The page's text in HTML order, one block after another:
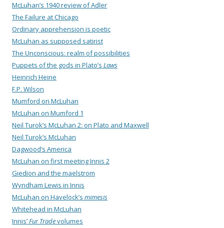
McLuhan’s 1940 review of Adler
The Failure at Chicago
Ordinary apprehension is poetic
McLuhan as supposed satirist
The Unconscious: realm of possibilities
Puppets of the gods in Plato’s Laws
Heinrich Heine
F.P. Wilson
Mumford on McLuhan
McLuhan on Mumford 1
Neil Turok’s McLuhan 2: on Plato and Maxwell
Neil Turok’s McLuhan
Dagwood’s America
McLuhan on first meeting Innis 2
Giedion and the maelstrom
Wyndham Lewis in Innis
McLuhan on Havelock’s mimesis
Whitehead in McLuhan
Innis’Fur Tradevolumes